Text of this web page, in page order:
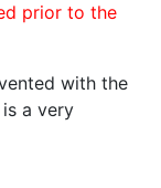
prior to the
with the
a very